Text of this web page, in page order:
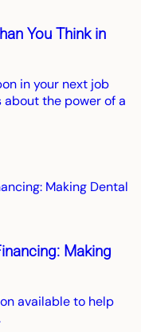
You Think in
in your next job
about the power of a
Making
available to help